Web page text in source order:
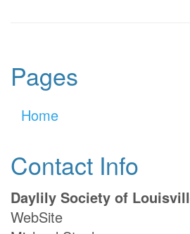
Pages
Home
Contact Info
Daylily Society of
WebSite